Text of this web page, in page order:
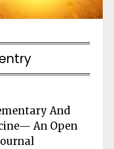
And
An Open